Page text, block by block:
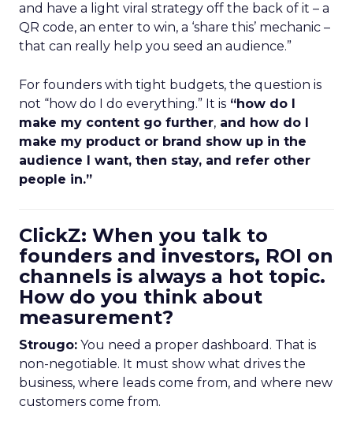
and have a light viral strategy off the back of it – a
QR code, an enter to win, a ‘share this’ mechanic –
that can really help you seed an audience.”
For founders with tight budgets, the question is
not “how do I do everything.” It is “how do I
make my content go further, and how do I
make my product or brand show up in the
audience I want, then stay, and refer other
people in.”
ClickZ: When you talk to
founders and investors, ROI on
channels is always a hot topic.
How do you think about
measurement?
Strougo: You need a proper dashboard. That is
non-negotiable. It must show what drives the
business, where leads come from, and where new
customers come from.